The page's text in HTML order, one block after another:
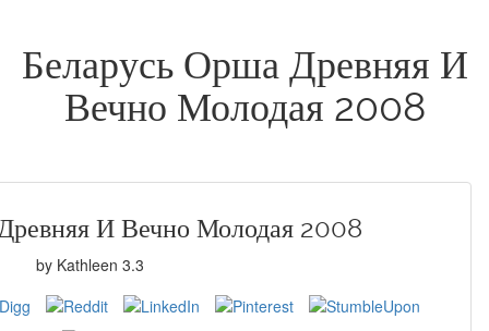
Беларусь Орша Древняя И
Вечно Молодая 2008
И Вечно Молодая 2008
by Kathleen 3.3